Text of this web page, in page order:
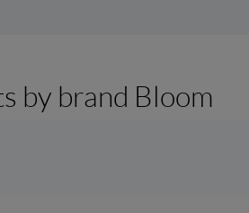
by brand Bloom